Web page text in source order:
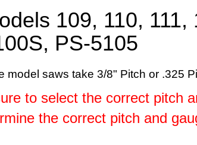
109, 110,
PS-5105
model saws take 3/8" Pitch or .325
to select the correct pitch
the correct pitch and